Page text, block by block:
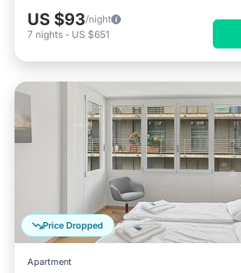
US $93/night
7 nights - US $651
Price Dropped
Apartment